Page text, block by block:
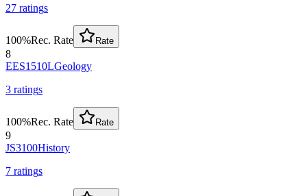
27 ratings
100%Rec. Rate Rate
8
EES1510LGeology
3 ratings
100%Rec. Rate Rate
9
JS3100History
7 ratings